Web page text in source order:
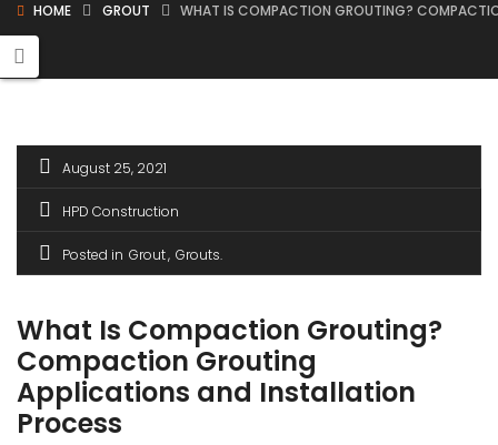
HOME GROUT WHAT IS COMPACTION GROUTING?
August 25, 2021
HPD Construction
Posted in Grout Grouts
What Is Compaction Grouting?
Compaction Grouting
Applications and Installation
Process